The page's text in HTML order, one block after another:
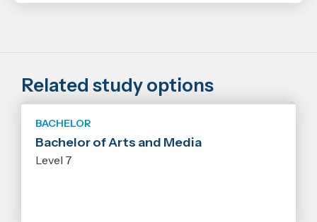
Related study options
BACHELOR
Bachelor of Arts and Media
Level 7